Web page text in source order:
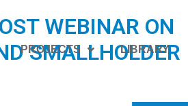
PROJECTS LIBRARY
WEBINAR ON
SMALLHOLDER